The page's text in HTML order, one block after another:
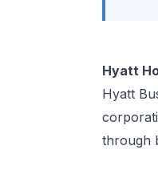
Hyatt
Hyatt
through